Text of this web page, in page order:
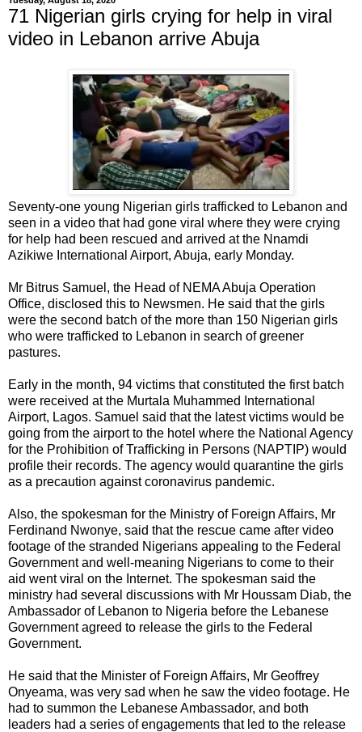
71 Nigerian girls crying for help in viral
video in Lebanon arrive Abuja
Seventy-one young Nigerian girls trafficked to Lebanon and
seen in a video that had gone viral where they were crying
for help had been rescued and arrived at the Nnamdi
Azikiwe International Airport, Abuja, early Monday.
Mr Bitrus Samuel, the Head of NEMA Abuja Operation
Office, disclosed this to Newsmen. He said that the girls
were the second batch of the more than 150 Nigerian girls
who were trafficked to Lebanon in search of greener
pastures.
Early in the month, 94 victims that constituted the first batch
were received at the Murtala Muhammed International
Airport, Lagos. Samuel said that the latest victims would be
going from the airport to the hotel where the National Agency
for the Prohibition of Trafficking in Persons (NAPTIP) would
profile their records. The agency would quarantine the girls
as a precaution against coronavirus pandemic.
Also, the spokesman for the Ministry of Foreign Affairs, Mr
Ferdinand Nwonye, said that the rescue came after video
footage of the stranded Nigerians appealing to the Federal
Government and well-meaning Nigerians to come to their
aid went viral on the Internet. The spokesman said the
ministry had several discussions with Mr Houssam Diab, the
Ambassador of Lebanon to Nigeria before the Lebanese
Government agreed to release the girls to the Federal
Government.
He said that the Minister of Foreign Affairs, Mr Geoffrey
Onyeama, was very sad when he saw the video footage. He
had to summon the Lebanese Ambassador, and both
leaders had a series of engagements that led to the release